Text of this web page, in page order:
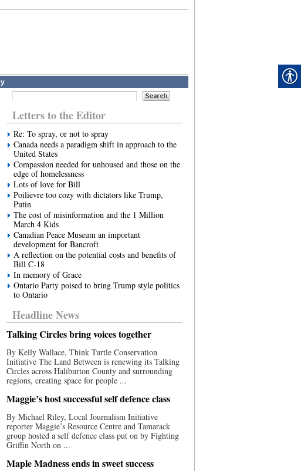
Letters to the Editor
Re: To spray, or not to spray
Canada needs a paradigm shift in approach to the
United States
Compassion needed for unhoused and those on the
edge of homelessness
Lots of love for Bill
Poilievre too cozy with dictators like Trump,
Putin
The cost of misinformation and the 1 Million
March 4 Kids
Canadian Peace Museum an important
development for Bancroft
A reflection on the potential costs and benefits of
Bill C-18
In memory of Grace
Ontario Party poised to bring Trump style politics
to Ontario
Headline News
Talking Circles bring voices together
By Kelly Wallace, Think Turtle Conservation
Initiative The Land Between is renewing its Talking
Circles across Haliburton County and surrounding
regions, creating space for people ...
Maggie’s host successful self defence class
By Michael Riley, Local Journalism Initiative
reporter Maggie’s Resource Centre and Tamarack
group hosted a self defence class put on by Fighting
Griffin North on ...
Maple Madness ends in sweet success